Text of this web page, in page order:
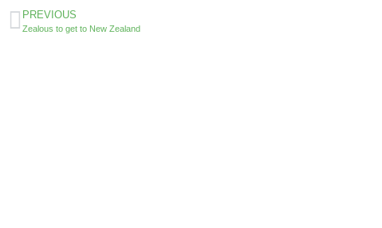
PREVIOUS
Zealous to get to New Zealand